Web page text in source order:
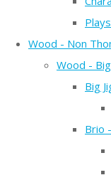
Wood - Non
Wood -
Big
Brio